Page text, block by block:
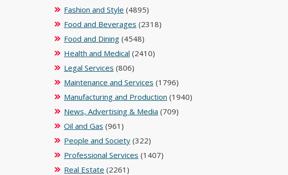
Fashion and Style (4895)
Food and Beverages (2318)
Food and Dining (4548)
Health and Medical (2410)
Legal Services (806)
Maintenance and Services (1796)
Manufacturing and Production (1940)
News, Advertising & Media (709)
Oil and Gas (961)
People and Society (322)
Professional Services (1407)
Real Estate (2261)